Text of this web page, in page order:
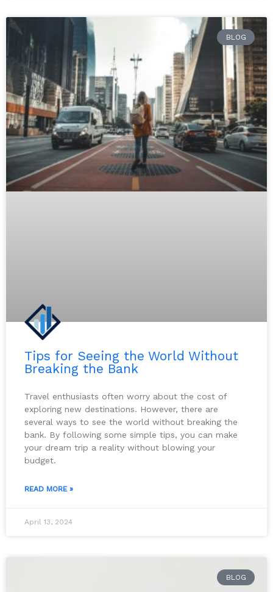
BLOG
Tips for Seeing the World Without
Breaking the Bank
Travel enthusiasts often worry about the cost of
exploring new destinations. However, there are
several ways to see the world without breaking the
bank. By following some simple tips, you can make
your dream trip a reality without blowing your
budget.
READ MORE »
April 13, 2024
BLOG